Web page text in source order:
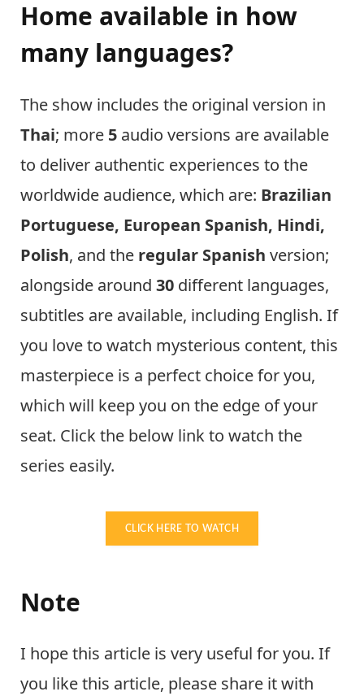
Home available in how
many languages?
The show includes the original version in
Thai; more 5 audio versions are available
to deliver authentic experiences to the
worldwide audience, which are: Brazilian
Portuguese, European Spanish, Hindi,
Polish, and the regular Spanish version;
alongside around 30 different languages,
subtitles are available, including English. If
you love to watch mysterious content, this
masterpiece is a perfect choice for you,
which will keep you on the edge of your
seat. Click the below link to watch the
series easily.
CLICK HERE TO WATCH
Note
I hope this article is very useful for you. If
you like this article, please share it with